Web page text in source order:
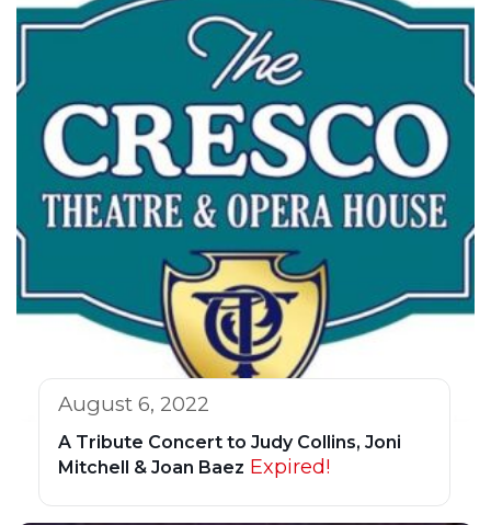
August 6, 2022
A Tribute Concert to Judy Collins, Joni
Mitchell & Joan Baez Expired!